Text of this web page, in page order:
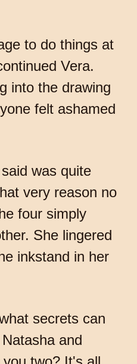
to do things at
Vera.
into the drawing
felt ashamed
was quite
very reason no
four simply
She lingered
inkstand in her
secrets can
and